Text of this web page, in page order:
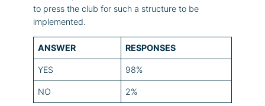
to press the club for such a structure to be
implemented.
ANSWER RESPONSES
YES 98%
NO 2%